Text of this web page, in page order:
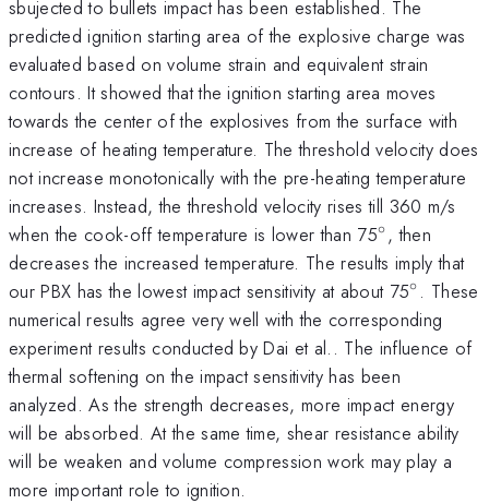
sbujected to bullets impact has been established. The
predicted ignition starting area of the explosive charge was
evaluated based on volume strain and equivalent strain
contours. It showed that the ignition starting area moves
towards the center of the explosives from the surface with
increase of heating temperature. The threshold velocity does
not increase monotonically with the pre-heating temperature
increases. Instead, the threshold velocity rises till 360 m/s
when the cook-off temperature is lower than 75{^\circ}
∘, then
decreases the increased temperature. The results imply that
our PBX has the lowest impact sensitivity at about 75∘ . These
numerical results agree very well with the corresponding
experiment results conducted by Dai et al.. The influence of
thermal softening on the impact sensitivity has been
analyzed. As the strength decreases, more impact energy
will be absorbed. At the same time, shear resistance ability
will be weaken and volume compression work may play a
more important role to ignition.